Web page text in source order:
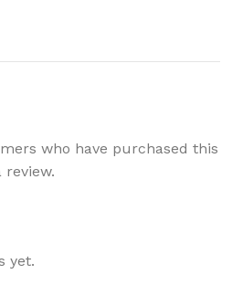
yet.
who have purchased this
review.